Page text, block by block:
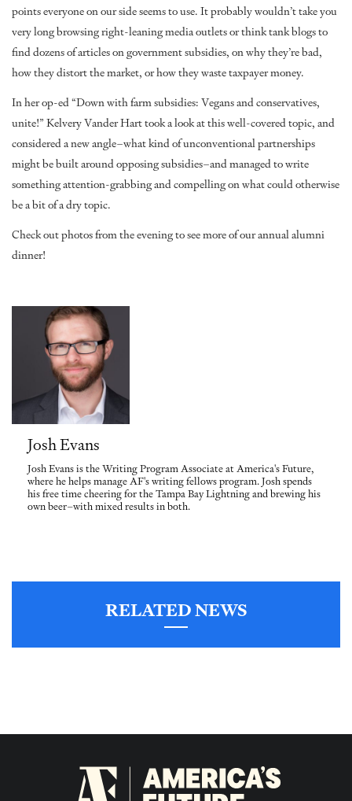
points everyone on our side seems to use. It probably wouldn’t take you
very long browsing right-leaning media outlets or think tank blogs to
find dozens of articles on government subsidies, on why they’re bad,
how they distort the market, or how they waste taxpayer money.
In her op-ed “Down with farm subsidies: Vegans and conservatives,
unite!” Kelvery Vander Hart took a look at this well-covered topic, and
considered a new angle–what kind of unconventional partnerships
might be built around opposing subsidies–and managed to write
something attention-grabbing and compelling on what could otherwise
be a bit of a dry topic.
Check out photosfrom the evening to see more of our annual alumni
dinner!
Josh Evans
Josh Evans is the Writing Program Associate at America's Future,
where he helps manage AF's writing fellows program. Josh spends
his free time cheering for the Tampa Bay Lightning and brewing his
own beer–with mixed results in both.
RELATED NEWS